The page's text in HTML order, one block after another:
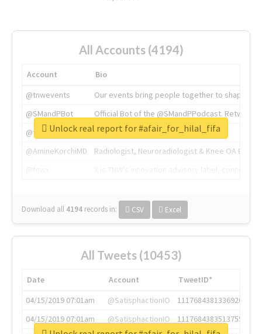
All Accounts (4194)
Account
Bio
@tnwevents
Our events bring people together to shape the
@SMandPBot
Official Bot of the @SMandPPodcast.
@thenextweb
The heart of tech.
@AmineKorchiMD
Radiologist, Neuroradiologist & Knee OA
Download all 4194 records in: CSV Excel
Unlock real report for #afair_for_hilal_fifa
All Tweets (10453)
Date Account
TweetID*
04/15/2019 07:01am
@SatisphactionIO
1117684381336920064
04/15/2019 07:01am
@SatisphactionIO
1117684383513755649